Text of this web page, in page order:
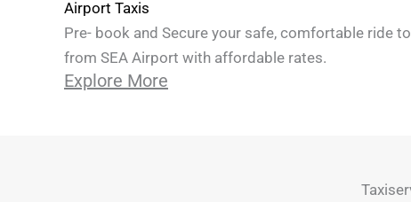
Airport Taxis
Pre- book and Secure your safe, comfortable ride
from SEA Airport with affordable rates.
Explore More